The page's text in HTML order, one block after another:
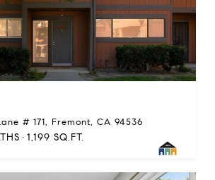
# 171, Fremont, CA 94536
1,199 SQ.FT.